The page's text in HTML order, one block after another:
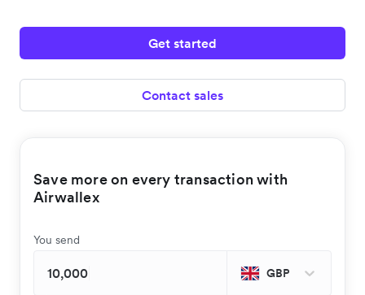
Get started
Contact sales
Save more on every transaction with
Airwallex
You send
GBP